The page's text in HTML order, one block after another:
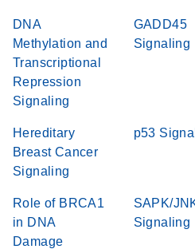
DNA
Methylation and
Transcriptional
Repression
Signaling
GADD45
Signaling
Hereditary
Breast Cancer
Signaling
p53
Role of BRCA1
in DNA
Damage
SAPK/
Signaling